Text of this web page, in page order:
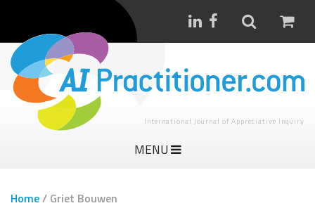
International Journal of Appreciative Inquiry
MENU
Home/ Griet Bouwen